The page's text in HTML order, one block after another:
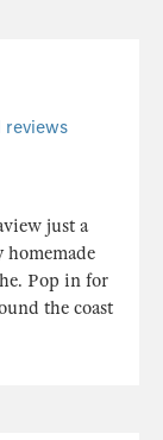
reviews
just a
homemade
Pop in for
the coast